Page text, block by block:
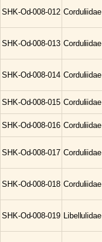
SHK-Od-008-012 Corduliidae
SHK-Od-008-013 Corduliidae
SHK-Od-008-014 Corduliidae
SHK-Od-008-015 Corduliidae
SHK-Od-008-016 Corduliidae
SHK-Od-008-017 Corduliidae
SHK-Od-008-018 Corduliidae
SHK-Od-008-019 Libellulidae